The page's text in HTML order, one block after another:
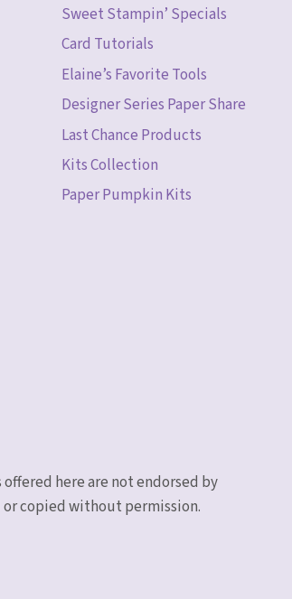
Sweet Stampin’ Specials
Card Tutorials
Elaine’s Favorite Tools
Designer Series Paper Share
Last Chance Products
Kits Collection
Paper Pumpkin Kits
here are not endorsed by
or copied without permission.